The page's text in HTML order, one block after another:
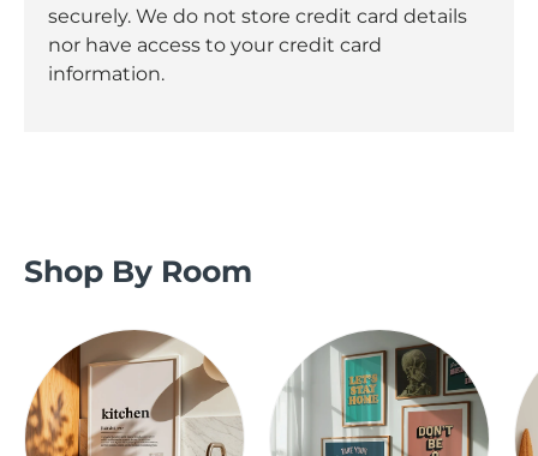
securely. We do not store credit card details
nor have access to your credit card
information.
Shop By Room